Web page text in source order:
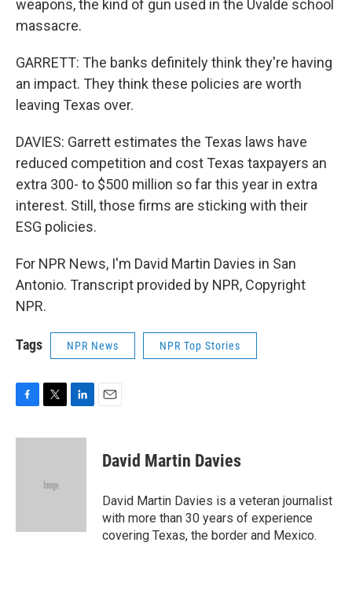
weapons, the kind of gun used in the Uvalde school
massacre.
GARRETT: The banks definitely think they're having
an impact. They think these policies are worth
leaving Texas over.
DAVIES: Garrett estimates the Texas laws have
reduced competition and cost Texas taxpayers an
extra 300- to $500 million so far this year in extra
interest. Still, those firms are sticking with their
ESG policies.
For NPR News, I'm David Martin Davies in San
Antonio. Transcript provided by NPR, Copyright
NPR.
Tags NPR News NPR Top Stories
c
i
e
n
David Martin Davies
David Martin Davies is a veteran journalist
with more than 30 years of experience
covering Texas, the border and Mexico.